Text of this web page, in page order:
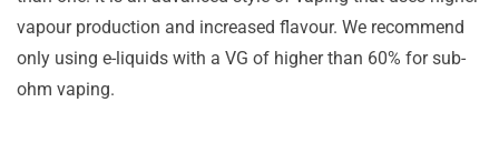
vapour production and increased flavour. We recommend
only using e-liquids with a VG of higher than 60% for sub-
ohm vaping.